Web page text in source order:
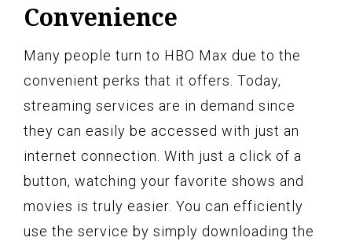
Convenience
Many people turn to HBO Max due to the
convenient perks that it offers. Today,
streaming services are in demand since
they can easily be accessed with just an
internet connection. With just a click of a
button, watching your favorite shows and
movies is truly easier. You can efficiently
use the service by simply downloading the